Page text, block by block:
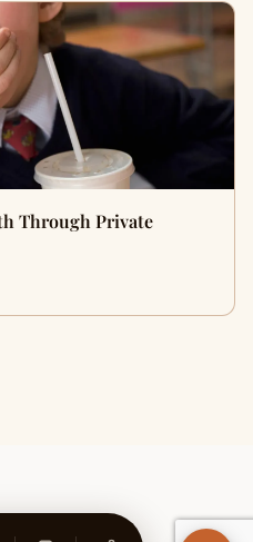
Through Private